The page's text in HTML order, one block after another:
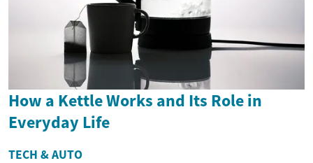
How a Kettle Works and Its Role in
Everyday Life
TECH & AUTO